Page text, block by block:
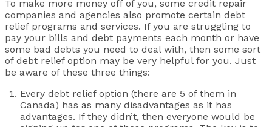
To make more money off of you, some credit repair
companies and agencies also promote certain debt
relief programs and services. If you are struggling to
pay your bills and debt payments each month or have
some bad debts you need to deal with, then some sort
of debt relief option may be very helpful for you. Just
be aware of these three things:
Every debt relief option (there are 5 of them in
Canada) has as many disadvantages as it has
advantages. If they didn’t, then everyone would be